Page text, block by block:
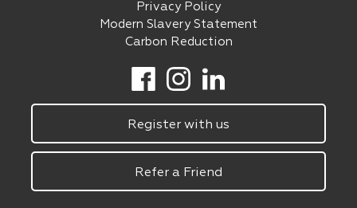
Privacy Policy
Modern Slavery Statement
Carbon Reduction
Register with us
Refer a Friend